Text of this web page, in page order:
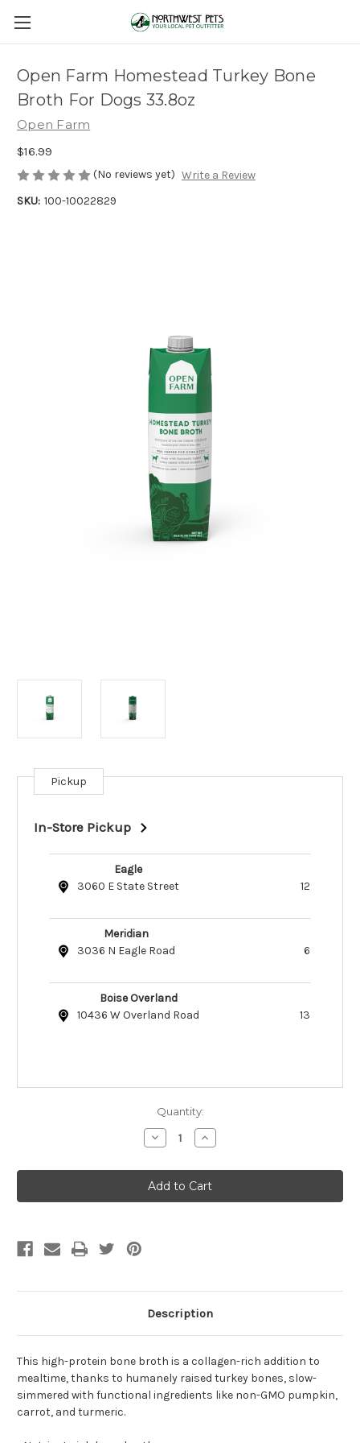
Open Farm Homestead Turkey Bone
Broth For Dogs 33.8oz
Open Farm
$16.99
(No reviews yet) Write a Review
SKU: 100-10022829
Current
Stock:
Pickup
In-Store Pickup
Eagle
3060 E State Street
12
Meridian
3036 N Eagle Road
6
Boise Overland
10436 W Overland Road
13
Quantity:
Decrease
Quantity
Open
Farm
Homestead
Turkey
Increase
Quantity
Open
Farm
Homestead
Turkey
Description
This high-protein bone broth is a collagen-rich addition to
mealtime, thanks to humanely raised turkey bones, slow-
simmered with functional ingredients like non-GMO pumpkin,
carrot, and turmeric.